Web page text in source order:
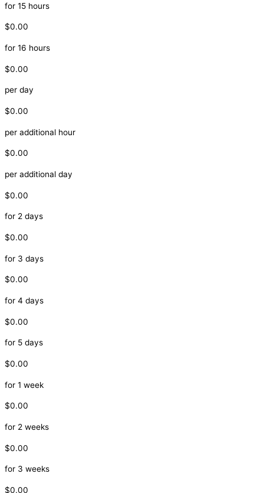
for 15 hours
$0.00
for 16 hours
$0.00
per day
$0.00
per additional hour
$0.00
per additional day
$0.00
for 2 days
$0.00
for 3 days
$0.00
for 4 days
$0.00
for 5 days
$0.00
for 1 week
$0.00
for 2 weeks
$0.00
for 3 weeks
$0.00